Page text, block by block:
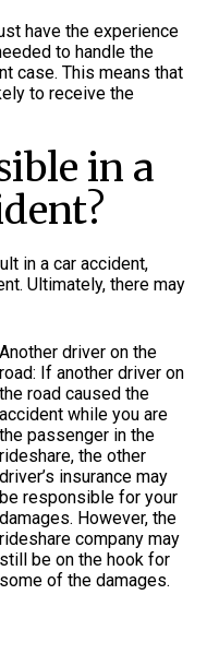
have the experience
to handle the
case. This means that
to receive the
in a
in a car accident,
Ultimately, there may
Another driver on the
road: If another driver on
the road caused the
accident while you are
the passenger in the
rideshare, the other
driver’s insurance may
be responsible for your
damages. However, the
rideshare company may
still be on the hook for
some of the damages.